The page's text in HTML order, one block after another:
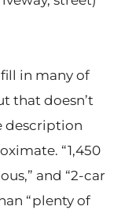
in many of
that doesn’t
description
“1,450
and “2-car
“plenty of